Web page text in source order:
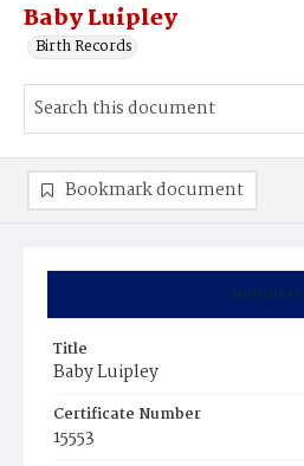
Baby Luipley
Birth Records
Summary
Title
Baby Luipley
Certificate Number
15553
Bookmark document